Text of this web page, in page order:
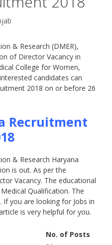
& Research (DMER),
of Director Vacancy in
College for Women,
candidates can
2018 on or before 26
Recruitment
& Research Haryana
is out. As per the
Vacancy. The educational
Qualification. The
you are looking for Jobs in
is very helpful for you.
No. of Posts